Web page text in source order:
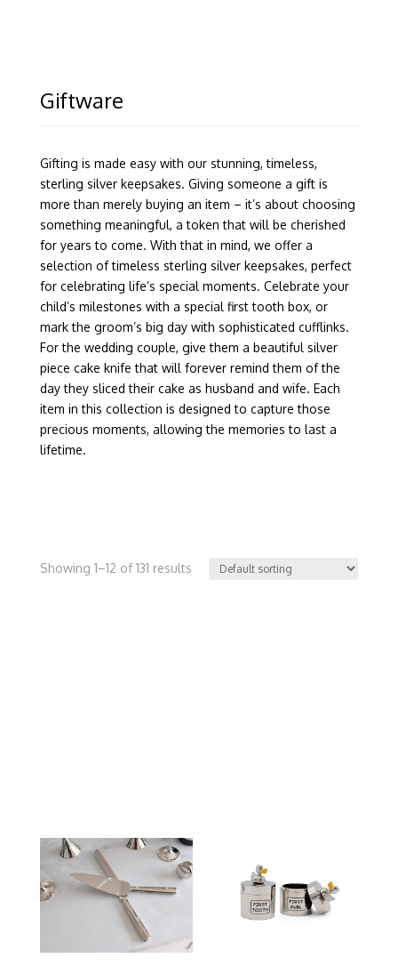
Giftware
Gifting is made easy with our stunning, timeless,
sterling silver keepsakes. Giving someone a gift is
more than merely buying an item – it’s about choosing
something meaningful, a token that will be cherished
for years to come. With that in mind, we offer a
selection of timeless sterling silver keepsakes, perfect
for celebrating life’s special moments. Celebrate your
child’s milestones with a special first tooth box, or
mark the groom’s big day with sophisticated cufflinks.
For the wedding couple, give them a beautiful silver
piece cake knife that will forever remind them of the
day they sliced their cake as husband and wife. Each
item in this collection is designed to capture those
precious moments, allowing the memories to last a
lifetime.
Showing 1–12 of 131 results